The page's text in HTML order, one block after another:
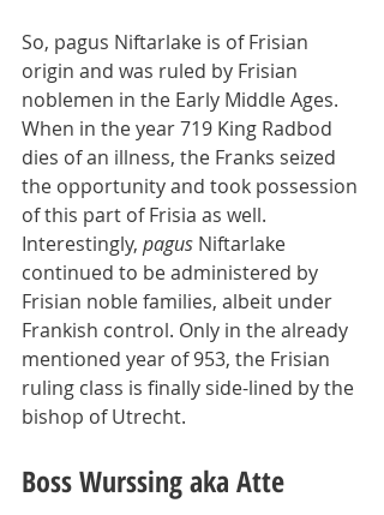
So, pagus Niftarlake is of Frisian
origin and was ruled by Frisian
noblemen in the Early Middle Ages.
When in the year 719 King Radbod
dies of an illness, the Franks seized
the opportunity and took possession
of this part of Frisia as well.
Interestingly, pagus Niftarlake
continued to be administered by
Frisian noble families, albeit under
Frankish control. Only in the already
mentioned year of 953, the Frisian
ruling class is finally side-lined by the
bishop of Utrecht.
Boss Wurssing aka Atte